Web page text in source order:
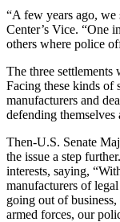
“A few years ago, we
Center’s Vice. “One
others where police
The three
Facing these kinds of
manufacturers and
defending themselves
Then-U.S. Senate
the issue a step
interests, saying,
manufacturers of
going out of
armed forces, our